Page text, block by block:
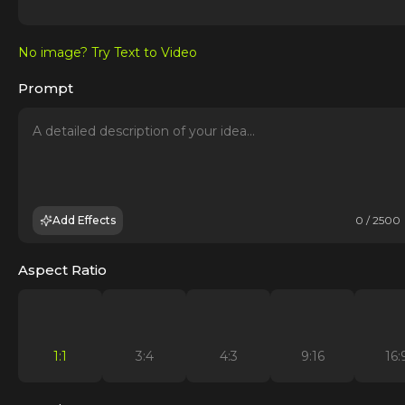
No image? Try Text to Video
Prompt
Add Effects 0 / 2500
Aspect Ratio
1:1 3:4 4:3 9:16